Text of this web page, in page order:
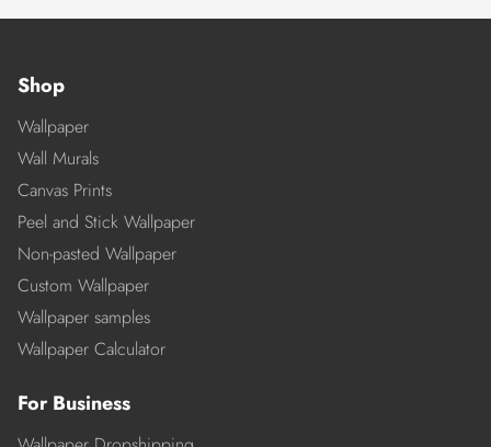
Shop
Wallpaper
Wall Murals
Canvas Prints
Peel and Stick Wallpaper
Non-pasted Wallpaper
Custom Wallpaper
Wallpaper samples
Wallpaper Calculator
For Business